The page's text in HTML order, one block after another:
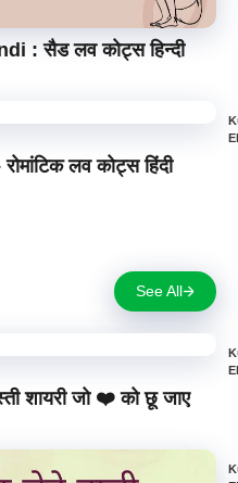
: सैड लव कोट्स हिन्दी
लव कोट्स हिंदी
See All
शायरी जो ❤️ को छू जाए